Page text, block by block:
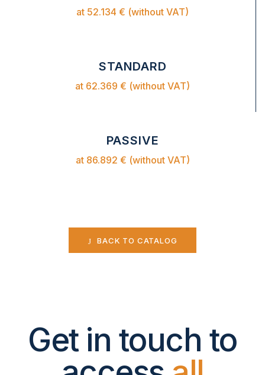
at 52.134 € (without VAT)
STANDARD
at 62.369 € (without VAT)
PASSIVE
at 86.892 € (without VAT)
BACK TO CATALOG
Get in touch to